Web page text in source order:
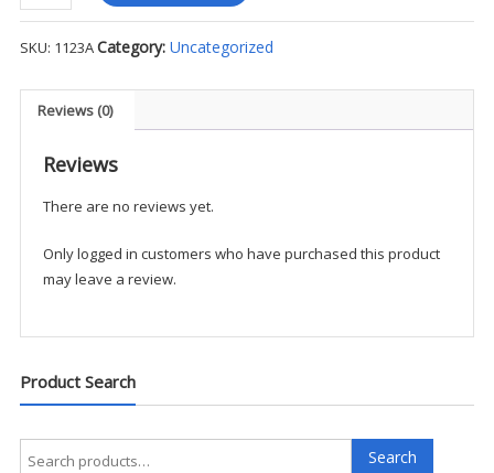
-
Rise
Leg
Pant
SKU: 1123ACategory: Uncategorized
Reviews (0)
Reviews
There are no reviews yet.
Only logged in customers who have purchased this product
may leave a review.
Product Search
Search
Search